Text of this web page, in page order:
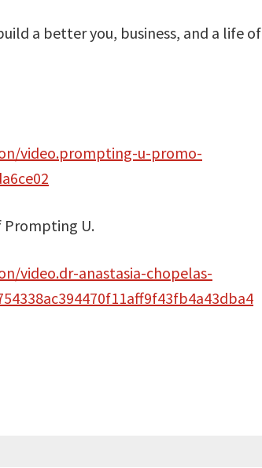
a better you, business, and a life of
video.prompting-u-promo-
Prompting U.
video.dr-anastasia-chopelas-